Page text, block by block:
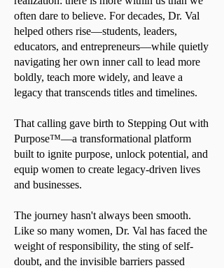
often dare to believe. For decades, Dr. Val
helped others rise—students, leaders,
educators, and entrepreneurs—while quietly
navigating her own inner call to lead more
boldly, teach more widely, and leave a
legacy that transcends titles and timelines.
That calling gave birth to Stepping Out with
Purpose™—a transformational platform
built to ignite purpose, unlock potential, and
equip women to create legacy-driven lives
and businesses.
The journey hasn't always been smooth.
Like so many women, Dr. Val has faced the
weight of responsibility, the sting of self-
doubt, and the invisible barriers passed